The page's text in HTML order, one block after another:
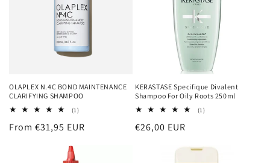
OLAPLEX N.4C BOND MAINTENANCE
CLARIFYING SHAMPOO
(1)1
reviews
Regular
From €31,95 EUR
KERASTASE Specifique Divalent
Shampoo For Oily Roots 250ml
(1)1
Regular
€26,00 EUR